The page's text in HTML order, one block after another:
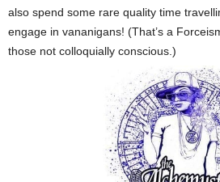
also spend some rare quality time
engage in vananigans! (That’s a
those not colloquially conscious.)